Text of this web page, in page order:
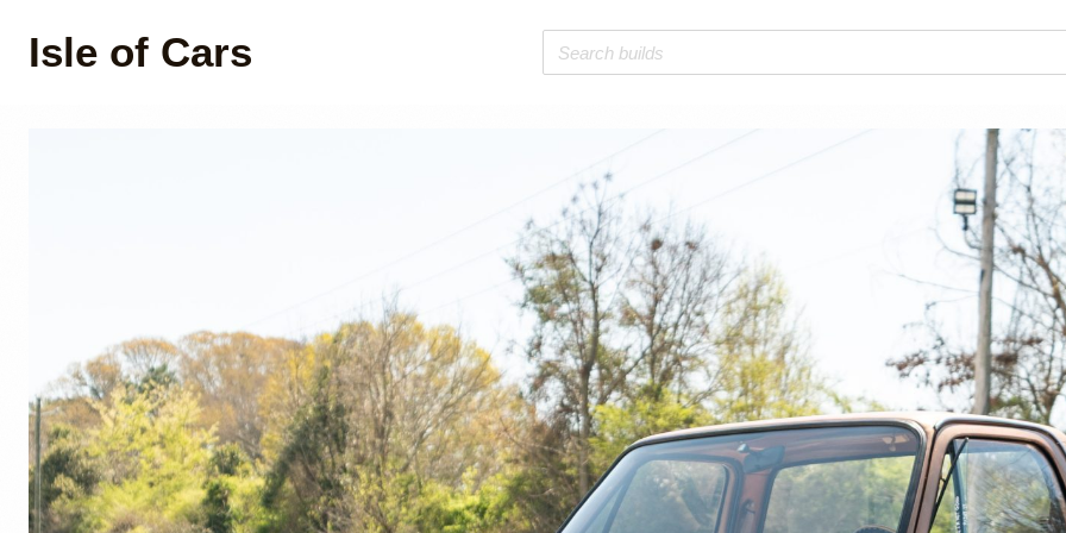
Isle of Cars